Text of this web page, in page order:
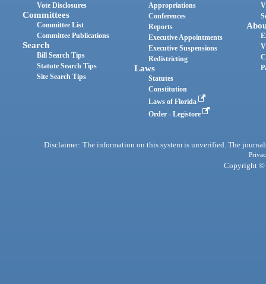
Vote Disclosures
Committees
Committee List
Committee Publications
Search
Bill Search Tips
Statute Search Tips
Site Search Tips
Appropriations
Conferences
Reports
Executive Appointments
Executive Suspensions
Redistricting
Laws
Statutes
Constitution
Laws of Florida
Order - Legistore
Disclaimer: The information on this system is unverified. The
Copyright ©